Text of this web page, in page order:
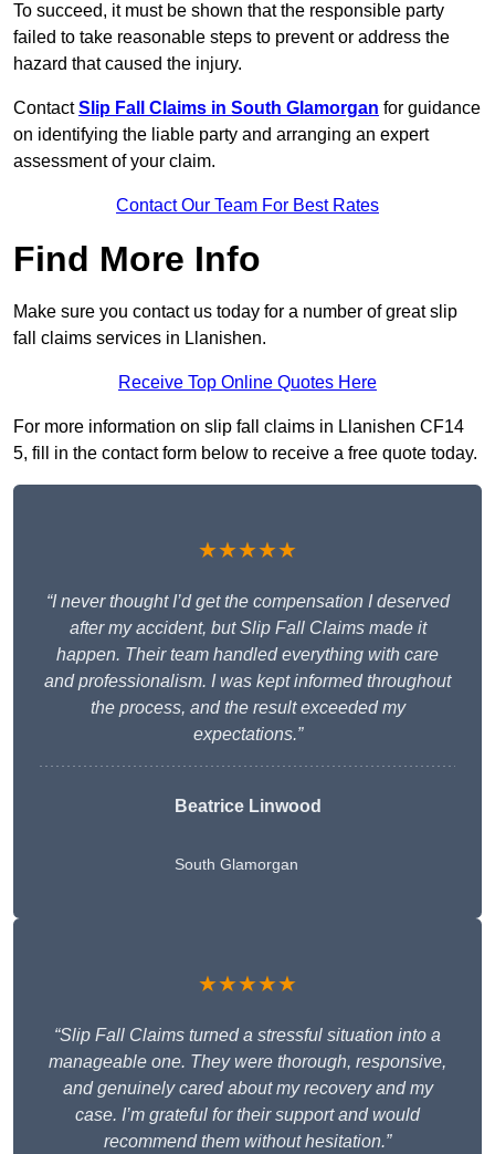
To succeed, it must be shown that the responsible party
failed to take reasonable steps to prevent or address the
hazard that caused the injury.
ContactSlip Fall Claims in South Glamorgan for guidance
on identifying the liable party and arranging an expert
assessment of your claim.
Contact Our Team For Best Rates
Find More Info
Make sure you contact us today for a number of great slip
fall claims services in Llanishen.
Receive Top Online Quotes Here
For more information on slip fall claims in Llanishen CF14
5, fill in the contact form below to receive a free quote today.
★★★★★
“I never thought I’d get the compensation I deserved
after my accident, but Slip Fall Claims made it
happen. Their team handled everything with care
and professionalism. I was kept informed throughout
the process, and the result exceeded my
expectations.”
Beatrice Linwood
South Glamorgan
★★★★★
“Slip Fall Claims turned a stressful situation into a
manageable one. They were thorough, responsive,
and genuinely cared about my recovery and my
case. I’m grateful for their support and would
recommend them without hesitation.”